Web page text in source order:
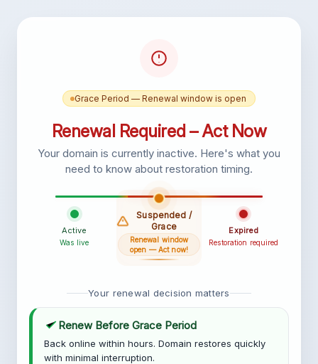
Grace Period — Renewal window is open
Renewal Required – Act Now
Your domain is currently inactive. Here's what you
need to know about restoration timing.
Active
Was live
Suspended /
Grace
Renewal window
open — Act now!
Expired
Restoration required
Your renewal decision matters
Renew Before Grace Period
Back online within hours. Domain restores quickly
with minimal interruption.